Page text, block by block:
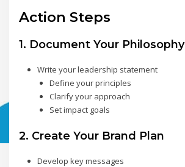
Action Steps
1. Document Your Philosophy
Write your leadership statement
Define your principles
Clarify your approach
Set impact goals
2. Create Your Brand Plan
Develop key messages